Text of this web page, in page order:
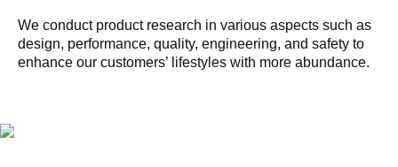
We conduct product research in various aspects such as
design, performance, quality, engineering, and safety to
enhance our customers’ lifestyles with more abundance.